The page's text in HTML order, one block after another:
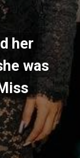
her
was
her
was